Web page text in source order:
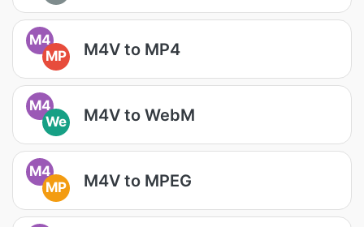
M4
MP
M4V to MP4
M4
We
M4V to WebM
M4
MP
M4V to MPEG